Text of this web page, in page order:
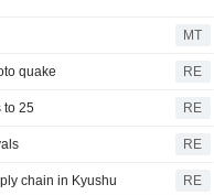
MT
quake RE
to 25 RE
RE
chain in Kyushu RE